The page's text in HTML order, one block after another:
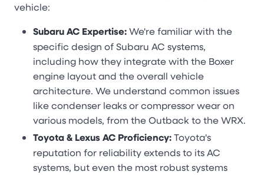
vehicle:
Subaru AC Expertise:We're familiar with the
specific design of Subaru AC systems,
including how they integrate with the Boxer
engine layout and the overall vehicle
architecture. We understand common issues
like condenser leaks or compressor wear on
various models, from the Outback to the WRX.
Toyota & Lexus AC Proficiency:Toyota's
reputation for reliability extends to its AC
systems, but even the most robust systems